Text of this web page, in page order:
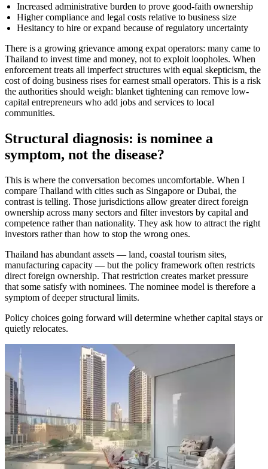
Increased administrative burden to prove good-faith ownership
Higher compliance and legal costs relative to business size
Hesitancy to hire or expand because of regulatory uncertainty
There is a growing grievance among expat operators: many came to
Thailand to invest time and money, not to exploit loopholes. When
enforcement treats all imperfect structures with equal skepticism, the
cost of doing business rises for earnest small operators. This is a risk
the authorities should weigh: blanket tightening can remove low-
capital entrepreneurs who add jobs and services to local
communities.
Structural diagnosis: is nominee a
symptom, not the disease?
This is where the conversation becomes uncomfortable. When I
compare Thailand with cities such as Singapore or Dubai, the
contrast is telling. Those jurisdictions allow greater direct foreign
ownership across many sectors and filter investors by capital and
competence rather than nationality. They ask how to attract the right
investors rather than how to stop the wrong ones.
Thailand has abundant assets — land, coastal tourism sites,
manufacturing capacity — but the policy framework often restricts
direct foreign ownership. That restriction creates market pressure
that some satisfy with nominees. The nominee model is therefore a
symptom of deeper structural limits.
Policy choices going forward will determine whether capital stays or
quietly relocates.